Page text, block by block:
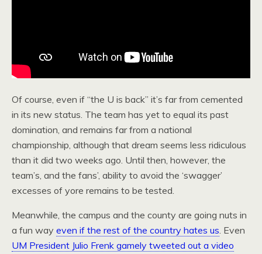
Of course, even if “the U is back” it’s far from cemented
in its new status. The team has yet to equal its past
domination, and remains far from a national
championship, although that dream seems less ridiculous
than it did two weeks ago. Until then, however, the
team’s, and the fans’, ability to avoid the ‘swagger’
excesses of yore remains to be tested.
Meanwhile, the campus and the county are going nuts in
a fun way even if the rest of the country hates us. Even
UM President Julio Frenk gamely tweeted out a video